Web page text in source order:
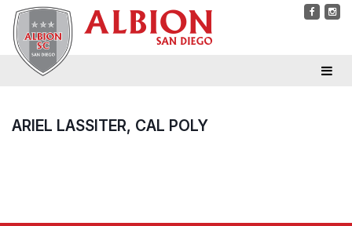
ARIEL LASSITER, CAL POLY